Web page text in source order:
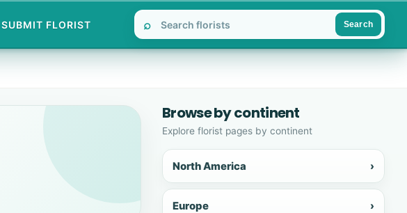
SUBMIT FLORIST ⌕ Search
Browse by continent
Explore florist pages by continent
North America ›
Europe ›